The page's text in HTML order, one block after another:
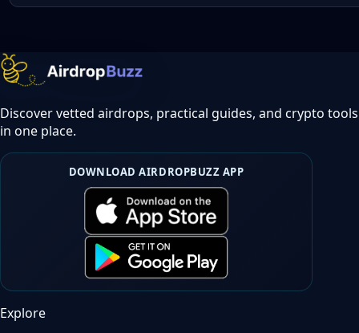
Discover vetted airdrops, practical guides, and crypto tools
in one place.
DOWNLOAD AIRDROPBUZZ APP
Explore